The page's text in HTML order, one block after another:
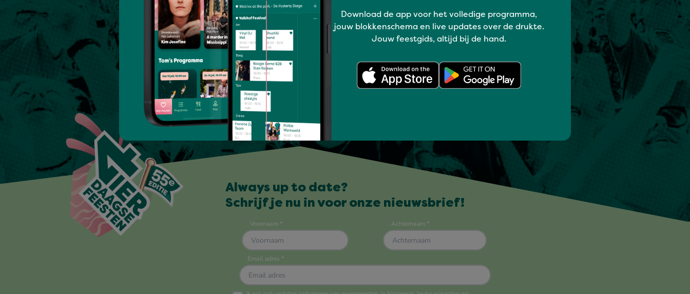
Download de app voor het volledige programma,
jouw blokkenschema en live updates over de drukte.
Jouw feestgids, altijd bij de hand.
Always up to date?
Schrijf je nu in voor onze nieuwsbrief!